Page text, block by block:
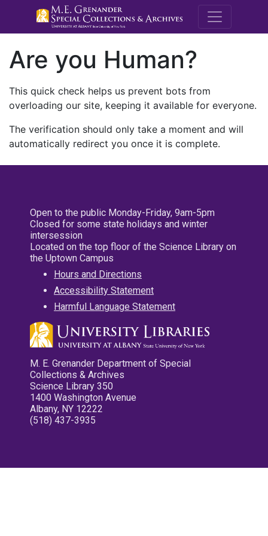
M.E.
Are you Human?
This quick check helps us prevent bots from
overloading our site, keeping it available for everyone.
The verification should only take a moment and will
automatically redirect you once it is complete.
Open to the public Monday-Friday, 9am-5pm
Closed for some state holidays and winter
intersession
Located on the top floor of the Science Library on
the Uptown Campus
Hours and Directions
Accessibility Statement
Harmful Language Statement
M. E. Grenander Department of Special
Collections & Archives
Science Library 350
1400 Washington Avenue
Albany, NY 12222
(518) 437-3935